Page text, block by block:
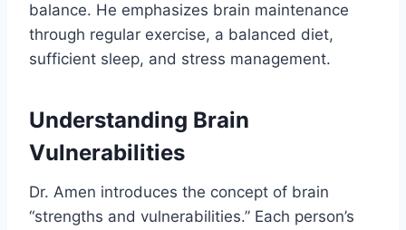
balance. He emphasizes brain maintenance
through regular exercise, a balanced diet,
sufficient sleep, and stress management.
Understanding Brain
Vulnerabilities
Dr. Amen introduces the concept of brain
“strengths and vulnerabilities.” Each person’s